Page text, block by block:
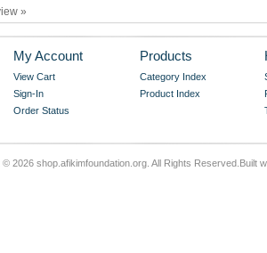
»
My Account
View Cart
Sign-In
Order Status
Products
Category Index
Product Index
© 2026 shop.afikimfoundation.org. All Rights Reserved. Built